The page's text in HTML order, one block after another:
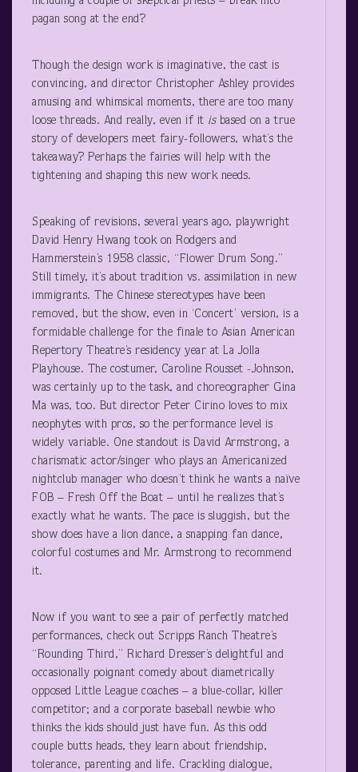
pagan song at the end?
Though the design work is imaginative, the cast is
convincing, and director Christopher Ashley provides
amusing and whimsical moments, there are too many
loose threads. And really, even if it isbased on a true
story of developers meet fairy-followers, what’s the
takeaway? Perhaps the fairies will help with the
tightening and shaping this new work needs.
Speaking of revisions, several years ago, playwright
David Henry Hwang took on Rodgers and
Hammerstein’s 1958 classic, “Flower Drum Song.”
Still timely, it’s about tradition vs. assimilation in new
immigrants. The Chinese stereotypes have been
removed, but the show, even in ‘Concert’ version, is a
formidable challenge for the finale to Asian American
Repertory Theatre’s residency year at La Jolla
Playhouse. The costumer, Caroline Rousset -Johnson,
was certainly up to the task, and choreographer Gina
Ma was, too. But director Peter Cirino loves to mix
neophytes with pros, so the performance level is
widely variable. One standout is David Armstrong, a
charismatic actor/singer who plays an Americanized
nightclub manager who doesn’t think he wants a naïve
FOB – Fresh Off the Boat – until he realizes that’s
exactly what he wants. The pace is sluggish, but the
show does have a lion dance, a snapping fan dance,
colorful costumes and Mr. Armstrong to recommend
it.
Now if you want to see a pair of perfectly matched
performances, check out Scripps Ranch Theatre’s
“Rounding Third,” Richard Dresser’s delightful and
occasionally poignant comedy about diametrically
opposed Little League coaches – a blue-collar, killer
competitor; and a corporate baseball newbie who
thinks the kids should just have fun. As this odd
couple butts heads, they learn about friendship,
tolerance, parenting and life. Crackling dialogue,